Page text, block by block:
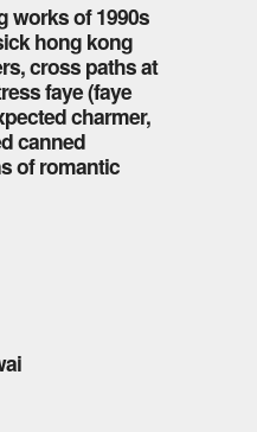
works of 1990s
hong kong
cross paths at
faye (faye
charmer,
canned
of romantic